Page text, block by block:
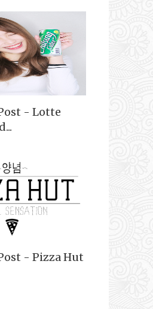
- Lotte
- Pizza Hut